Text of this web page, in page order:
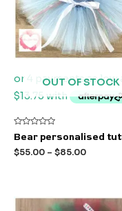
OUT OF STOCK
Rated
0
out
of
Bear personalised
$55.00 – $85.00